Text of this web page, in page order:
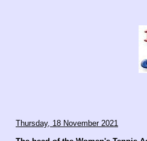
Thursday, 18 November 2021